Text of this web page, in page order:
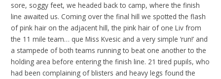
sore, soggy feet, we headed back to camp, where the finish
line awaited us. Coming over the final hill we spotted the flash
of pink hair on the adjacent hill, the pink hair of one Liv from
the 11 mile team… que Miss Kvesic and a very simple ‘run!’ and
a stampede of both teams running to beat one another to the
holding area before entering the finish line. 21 tired pupils, who
had been complaining of blisters and heavy legs found the